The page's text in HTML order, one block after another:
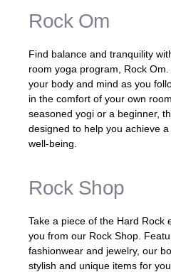
Rock Om
Find balance and tranquility
room yoga program, Rock
your body and mind as you
in the comfort of your own
seasoned yogi or a beginner,
designed to help you achieve
well-being.
Rock Shop
Take a piece of the Hard Rock
you from our Rock Shop.
fashionwear and jewelry, our
stylish and unique items for